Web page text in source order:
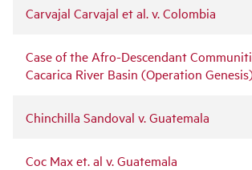
Carvajal Carvajal et al. v. Colombia
Case of the Afro-Descendant
Cacarica River Basin (Operation
Chinchilla Sandoval v. Guatemala
Coc Max et. al v. Guatemala